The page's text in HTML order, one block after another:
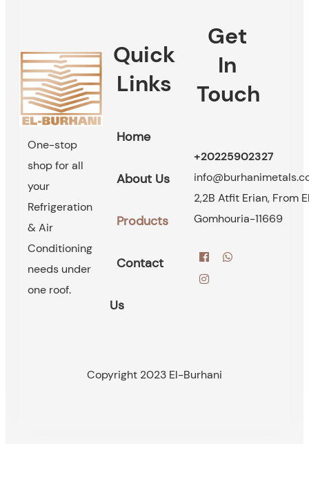
One-stop
shop for all
your
Refrigeration
& Air
Conditioning
needs under
one roof.
Quick
Links
Home
About Us
Products
Contact
Us
Get
In
Touch
+20225902327
2,2B Atfit Erian, From
Gomhouria-11669
Copyright 2023 El-Burhani